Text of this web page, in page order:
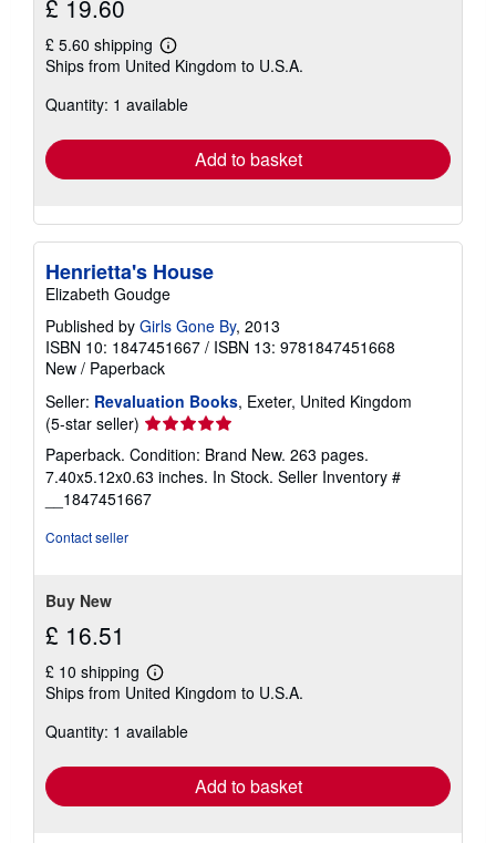
£ 19.60
£ 5.60 shipping
Learn
more
shipping
Ships from United Kingdom to U.S.A.
Quantity: 1 available
Add to basket
Henrietta's House
Elizabeth Goudge
Published by Girls Gone By, 2013
ISBN 10: 1847451667 / ISBN 13: 9781847451668
New / Paperback
Seller: Revaluation Books, Exeter, United Kingdom
(5-star seller) Seller
rating
5
out
of
Paperback. Condition: Brand New. 263 pages.
7.40x5.12x0.63 inches. In Stock. Seller Inventory #
__1847451667
Contact seller
Buy New
£ 16.51
£ 10 shipping
Learn
more
shipping
Ships from United Kingdom to U.S.A.
Quantity: 1 available
Add to basket